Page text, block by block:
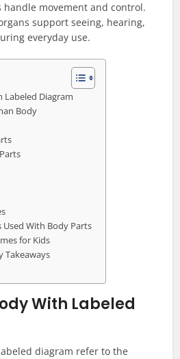
movement and control.
support seeing, hearing,
everyday use.
Labeled Diagram
Body
With Body Parts
for Kids
Takeaways
With Labeled
diagram refer to the